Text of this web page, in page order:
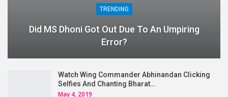
TRENDING
Did MS Dhoni Got Out Due To An Umpiring
Error?
Watch Wing Commander Abhinandan Clicking
Selfies And Chanting Bharat…
May 4, 2019